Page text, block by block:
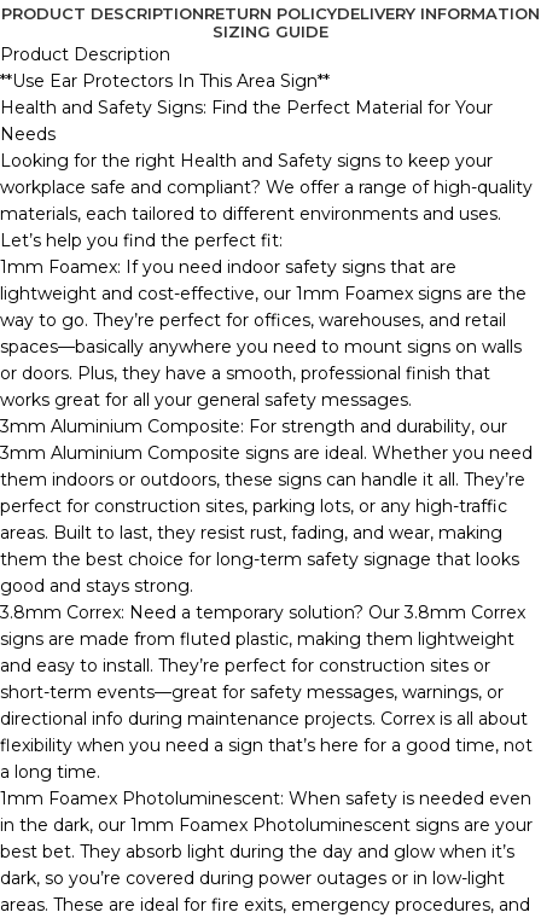
PRODUCT DESCRIPTIONRETURN POLICYDELIVERY INFORMATION
SIZING GUIDE
Product Description
**Use Ear Protectors In This Area Sign**
Health and Safety Signs: Find the Perfect Material for Your
Needs
Looking for the right Health and Safety signs to keep your
workplace safe and compliant? We offer a range of high-quality
materials, each tailored to different environments and uses.
Let’s help you find the perfect fit:
1mm Foamex: If you need indoor safety signs that are
lightweight and cost-effective, our 1mm Foamex signs are the
way to go. They’re perfect for offices, warehouses, and retail
spaces—basically anywhere you need to mount signs on walls
or doors. Plus, they have a smooth, professional finish that
works great for all your general safety messages.
3mm Aluminium Composite: For strength and durability, our
3mm Aluminium Composite signs are ideal. Whether you need
them indoors or outdoors, these signs can handle it all. They’re
perfect for construction sites, parking lots, or any high-traffic
areas. Built to last, they resist rust, fading, and wear, making
them the best choice for long-term safety signage that looks
good and stays strong.
3.8mm Correx: Need a temporary solution? Our 3.8mm Correx
signs are made from fluted plastic, making them lightweight
and easy to install. They’re perfect for construction sites or
short-term events—great for safety messages, warnings, or
directional info during maintenance projects. Correx is all about
flexibility when you need a sign that’s here for a good time, not
a long time.
1mm Foamex Photoluminescent: When safety is needed even
in the dark, our 1mm Foamex Photoluminescent signs are your
best bet. They absorb light during the day and glow when it’s
dark, so you’re covered during power outages or in low-light
areas. These are ideal for fire exits, emergency procedures, and